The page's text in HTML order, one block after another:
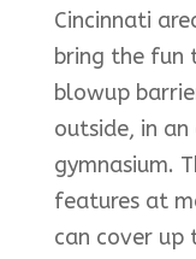
Cincinnati
bring the fun
blowup
outside, in
gymnasium.
features at
can cover up